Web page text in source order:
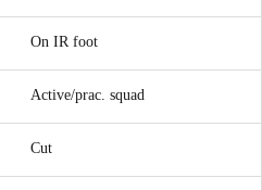
On IR foot
Active/prac. squad
Cut